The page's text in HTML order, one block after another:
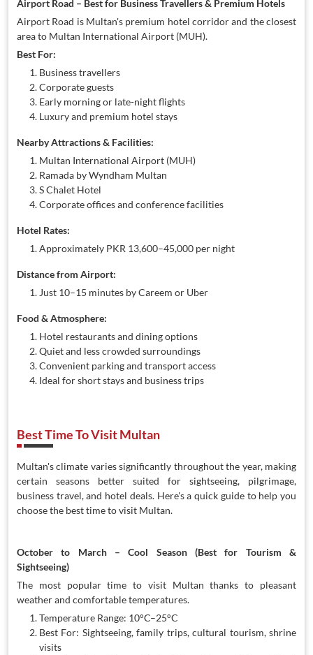
Airport Road – Best for Business Travellers & Premium Hotels
Airport Road is Multan's premium hotel corridor and the closest
area to Multan International Airport (MUH).
Best For:
Business travellers
Corporate guests
Early morning or late-night flights
Luxury and premium hotel stays
Nearby Attractions & Facilities:
Multan International Airport (MUH)
Ramada by Wyndham Multan
S Chalet Hotel
Corporate offices and conference facilities
Hotel Rates:
Approximately PKR 13,600–45,000 per night
Distance from Airport:
Just 10–15 minutes by Careem or Uber
Food & Atmosphere:
Hotel restaurants and dining options
Quiet and less crowded surroundings
Convenient parking and transport access
Ideal for short stays and business trips
Best Time To Visit Multan
Multan's climate varies significantly throughout the year, making
certain seasons better suited for sightseeing, pilgrimage,
business travel, and hotel deals. Here's a quick guide to help you
choose the best time to visit Multan.
October to March – Cool Season (Best for Tourism &
Sightseeing)
The most popular time to visit Multan thanks to pleasant
weather and comfortable temperatures.
Temperature Range: 10°C–25°C
Best For: Sightseeing, family trips, cultural tourism, shrine
visits